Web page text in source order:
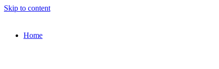
Skip to content
Home